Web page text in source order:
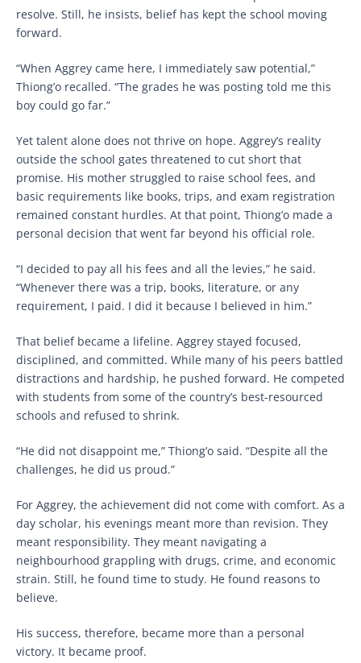
resolve. Still, he insists, belief has kept the school moving
forward.
“When Aggrey came here, I immediately saw potential,”
Thiong’o recalled. “The grades he was posting told me this
boy could go far.”
Yet talent alone does not thrive on hope. Aggrey’s reality
outside the school gates threatened to cut short that
promise. His mother struggled to raise school fees, and
basic requirements like books, trips, and exam registration
remained constant hurdles. At that point, Thiong’o made a
personal decision that went far beyond his official role.
“I decided to pay all his fees and all the levies,” he said.
“Whenever there was a trip, books, literature, or any
requirement, I paid. I did it because I believed in him.”
That belief became a lifeline. Aggrey stayed focused,
disciplined, and committed. While many of his peers battled
distractions and hardship, he pushed forward. He competed
with students from some of the country’s best-resourced
schools and refused to shrink.
“He did not disappoint me,” Thiong’o said. “Despite all the
challenges, he did us proud.”
For Aggrey, the achievement did not come with comfort. As a
day scholar, his evenings meant more than revision. They
meant responsibility. They meant navigating a
neighbourhood grappling with drugs, crime, and economic
strain. Still, he found time to study. He found reasons to
believe.
His success, therefore, became more than a personal
victory. It became proof.